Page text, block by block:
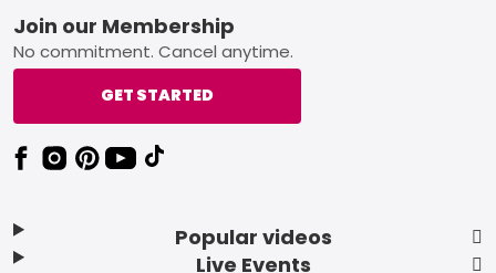
Footer
Popular videos
Live Events
Join our Membership
No commitment. Cancel anytime.
GET STARTED